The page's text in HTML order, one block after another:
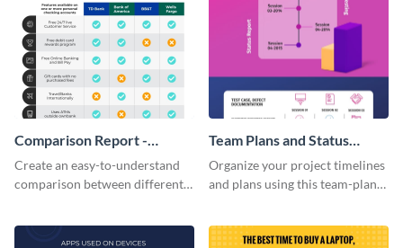
Comparison Report -
Infographic
Create an easy-to-understand
comparison between different
report infographic template.
Team Plans and Status
Reports Infographic
Organize your project timelines
and plans using this team-plans-
template.